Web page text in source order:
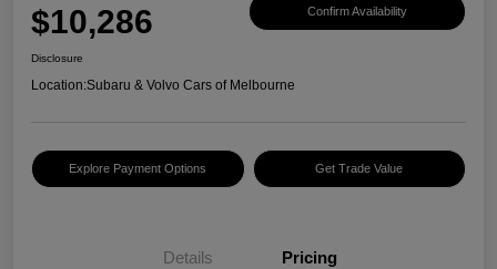
$10,286 Confirm Availability
Disclosure
Location:Subaru & Volvo Cars of Melbourne
Explore Payment Options Get Trade Value
Details Pricing